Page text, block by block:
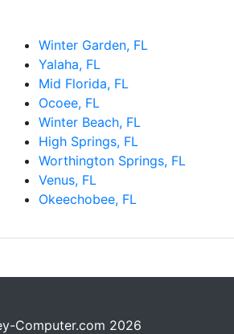
Winter Garden, FL
Yalaha, FL
Mid Florida, FL
Ocoee, FL
Winter Beach, FL
High Springs, FL
Worthington Springs, FL
Venus, FL
Okeechobee, FL
Computer.com 2026